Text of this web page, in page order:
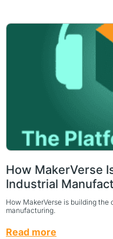
How MakerVerse
Industrial
How MakerVerse is building
manufacturing.
Read more